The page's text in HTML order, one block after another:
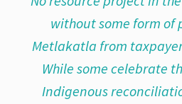
without some form of
Metlakatla from
While some celebrate
Indigenous